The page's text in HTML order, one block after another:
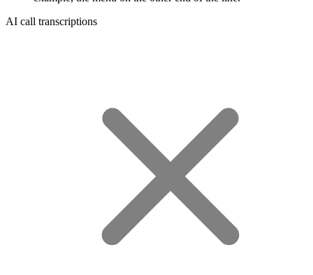
AI call transcriptions